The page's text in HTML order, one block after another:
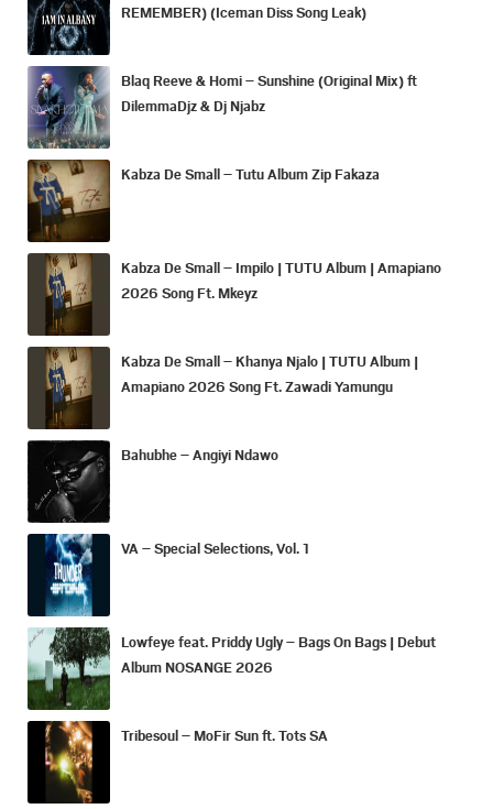
REMEMBER) (Iceman Diss Song Leak)
Blaq Reeve & Homi – Sunshine (Original Mix) ft
DilemmaDjz & Dj Njabz
Kabza De Small – Tutu Album Zip Fakaza
Kabza De Small – Impilo | TUTU Album | Amapiano
2026 Song Ft. Mkeyz
Kabza De Small – Khanya Njalo | TUTU Album |
Amapiano 2026 Song Ft. Zawadi Yamungu
Bahubhe – Angiyi Ndawo
VA – Special Selections, Vol. 1
Lowfeye feat. Priddy Ugly – Bags On Bags | Debut
Album NOSANGE 2026
Tribesoul – MoFir Sun ft. Tots SA